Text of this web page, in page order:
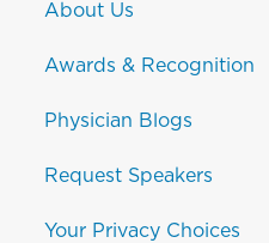
About Us
Awards & Recognition
Physician Blogs
Request Speakers
Your Privacy Choices